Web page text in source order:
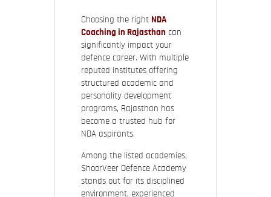
Choosing the right NDA
Coaching in Rajasthancan
significantly impact your
defence career. With multiple
reputed institutes offering
structured academic and
personality development
programs, Rajasthan has
become a trusted hub for
NDA aspirants.
Among the listed academies,
ShoorVeer Defence Academy
stands out for its disciplined
environment, experienced